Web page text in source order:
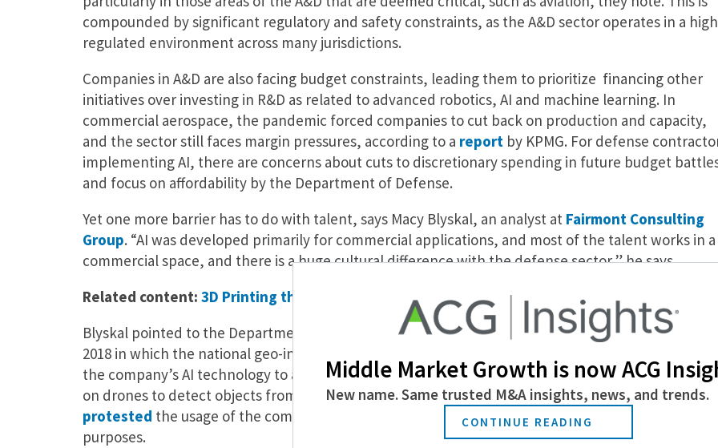
compounded by significant regulatory and safety constraints, as the A&D sector operates in a
regulated environment across many jurisdictions.
Companies in A&D are also facing budget constraints, leading them to prioritize financing other
initiatives over investing in R&D as related to advanced robotics, AI and machine learning. In
commercial aerospace, the pandemic forced companies to cut back on production and capacity,
and the sector still faces margin pressures, according to a reportby KPMG. For defense
implementing AI, there are concerns about cuts to discretionary spending in future budget
and focus on affordability by the Department of Defense.
Yet one more barrier has to do with talent, says Macy Blyskal, an analyst at Fairmont Consulting
Group. “AI was developed primarily for commercial applications, and most of the talent works in a
commercial space, and there is a huge cultural difference with the defense sector,” he says.
Related content: 3D Printing the Future of A&D
Blyskal pointed to the Department of Defense’s Project Maven, a military program implemented
2018 in which the national geo-intelligence agency sought a partnership with Google in order to
the company’s AI technology to analyze drone intelligence footage and provide a computer vision
on drones to detect objects from above. This partnership hit some snags as Google employees
protested the usage of the company’s technology in warfare as it was designed for civilian
purposes.
Middle Market Growth is now ACG
New name. Same trusted M&A insights, news, and trends.
CONTINUE READING